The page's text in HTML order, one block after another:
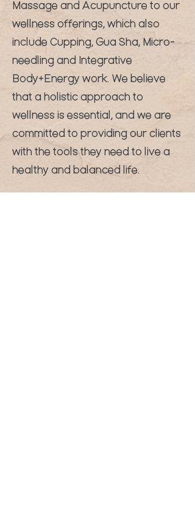
Massage and Acupuncture to our
wellness offerings, which also
include Cupping, Gua Sha, Micro-
needling and Integrative
Body+Energy work. We believe
that a holistic approach to
wellness is essential, and we are
committed to providing our clients
with the tools they need to live a
healthy and balanced life.